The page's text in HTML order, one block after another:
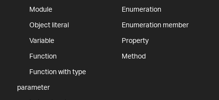
Module
Object literal
Variable
Function
Function with type
parameter
Enumeration
Enumeration member
Property
Method